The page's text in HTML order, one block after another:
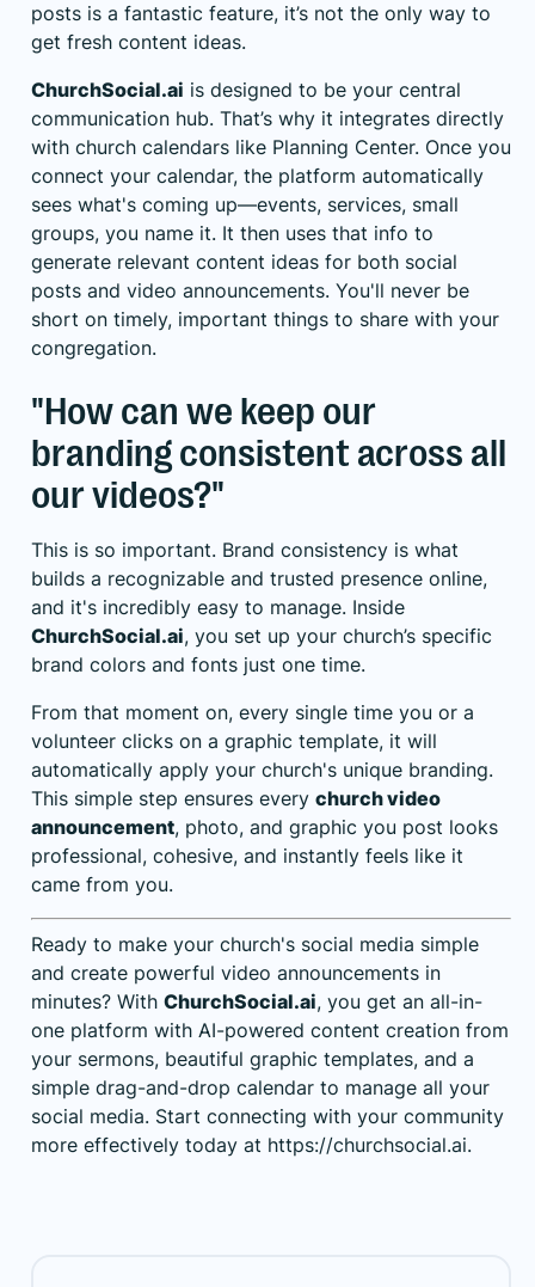
posts is a fantastic feature, it’s not the only way to
get fresh content ideas.
ChurchSocial.ai is designed to be your central
communication hub. That’s why it integrates directly
with church calendars like Planning Center. Once you
connect your calendar, the platform automatically
sees what's coming up—events, services, small
groups, you name it. It then uses that info to
generate relevant content ideas for both social
posts and video announcements. You'll never be
short on timely, important things to share with your
congregation.
"How can we keep our
branding consistent across all
our videos?"
This is so important. Brand consistency is what
builds a recognizable and trusted presence online,
and it's incredibly easy to manage. Inside
ChurchSocial.ai, you set up your church’s specific
brand colors and fonts just one time.
From that moment on, every single time you or a
volunteer clicks on a graphic template, it will
automatically apply your church's unique branding.
This simple step ensures every church video
announcement, photo, and graphic you post looks
professional, cohesive, and instantly feels like it
came from you.
Ready to make your church's social media simple
and create powerful video announcements in
minutes? With ChurchSocial.ai, you get an all-in-
one platform with AI-powered content creation from
your sermons, beautiful graphic templates, and a
simple drag-and-drop calendar to manage all your
social media. Start connecting with your community
more effectively today at https://churchsocial.ai.